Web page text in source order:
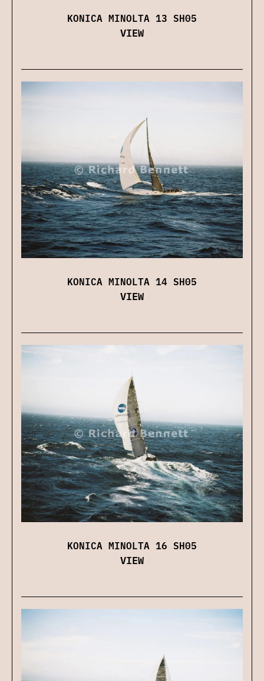
KONICA MINOLTA 13 SH05
VIEW
KONICA MINOLTA 14 SH05
VIEW
KONICA MINOLTA 16 SH05
VIEW